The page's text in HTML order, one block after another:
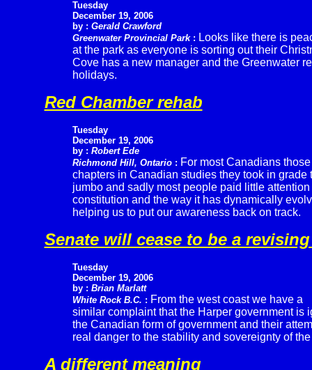
Tuesday
December 19, 2006
by : Gerald Crawford
Greenwater Provincial Park : Looks like there is
at the park as everyone is sorting out their
Cove has a new manager and the Greenwater
holidays.
Red Chamber rehab
Tuesday
December 19, 2006
by : Robert Ede
Richmond Hill, Ontario : For most Canadians those
chapters in Canadian studies they took in grade
jumbo and sadly most people paid little
constitution and the way it has dynamically
helping us to put our awareness back on track.
Senate will cease to be a
Tuesday
December 19, 2006
by : Brian Marlatt
White Rock B.C. : From the west coast we have a
similar complaint that the Harper government is
the Canadian form of government and their
real danger to the stability and sovereignty of
A different meaning